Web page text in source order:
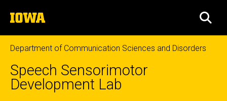
to
content
The
University
of
Iowa
Department of Communication Sciences and Disorders
Speech Sensorimotor
Development Lab